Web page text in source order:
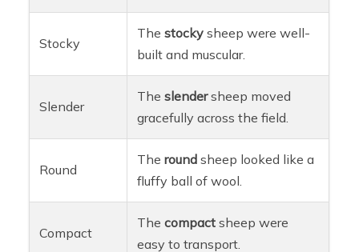
Stocky
Thestocky sheep were well-
built and muscular.
Slender
Theslendersheep moved
gracefully across the field.
Round
Theround sheep looked like a
fluffy ball of wool.
Compact
Thecompact sheep were
easy to transport.